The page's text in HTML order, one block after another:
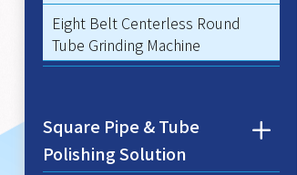
Eight Belt Centerless Round
Tube Grinding Machine
Square Pipe & Tube
Polishing Solution